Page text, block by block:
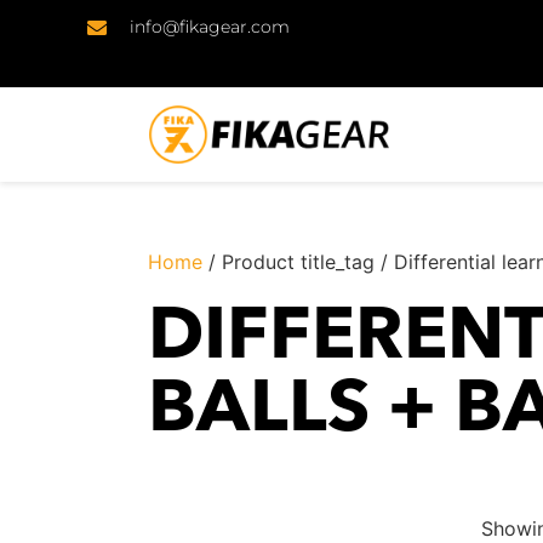
info@fikagear.com
Home / Product title_tag / Differential
BALLS +